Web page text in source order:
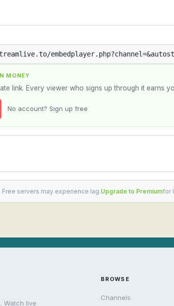
MONEY
link. Every viewer who signs up through it earns
No account? Sign up free
servers may experience lag.Upgrade to Premiumfor
Watch live
BROWSE
Channels